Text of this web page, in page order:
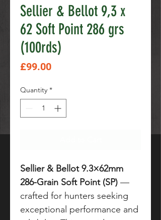
Sellier & Bellot 9,3 x
62 Soft Point 286 grs
(100rds)
£99.00Price
Quantity *
Sellier & Bellot 9.3×62mm
286-Grain Soft Point (SP) —
crafted for hunters seeking
exceptional performance and